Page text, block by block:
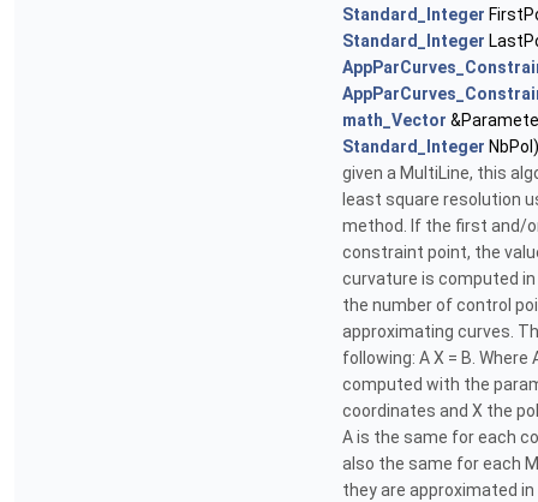
Standard_Integer
Standard_Integer
math_Vector
Standard_Integer NbPol)
given a MultiLine, this
least square resolution
method. If the first and/
constraint point, the
curvature is computed
the number of control
approximating curves.
following: A X = B.
computed with the
coordinates and X the
A is the same for each
also the same for each
they are approximated